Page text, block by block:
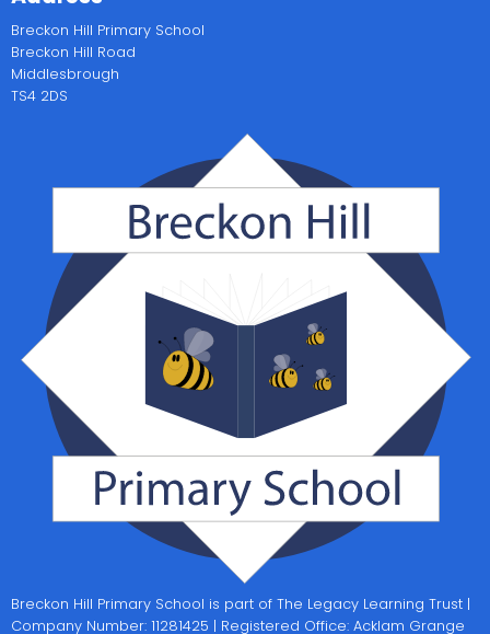
Breckon Hill Primary School
Breckon Hill Road
Middlesbrough
TS4 2DS
Breckon Hill Primary School is part of The Legacy Learning Trust |
Company Number: 11281425 | Registered Office: Acklam Grange